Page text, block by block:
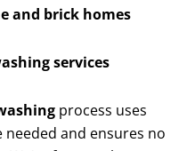
and brick homes
services
process uses
and ensures no